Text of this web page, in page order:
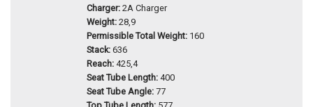
Charger: 2A Charger
Weight: 28,9
Permissible Total Weight: 160
Stack: 636
Reach: 425,4
Seat Tube Length: 400
Seat Tube Angle: 77